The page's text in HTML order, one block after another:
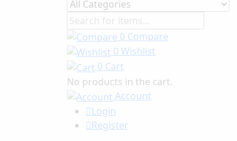
0 Compare
0 Wishlist
0 Cart
No products in the cart.
Account
Login
Register